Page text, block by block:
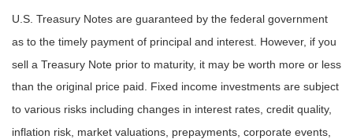
U.S. Treasury Notes are guaranteed by the federal government
as to the timely payment of principal and interest. However, if you
sell a Treasury Note prior to maturity, it may be worth more or less
than the original price paid. Fixed income investments are subject
to various risks including changes in interest rates, credit quality,
inflation risk, market valuations, prepayments, corporate events,